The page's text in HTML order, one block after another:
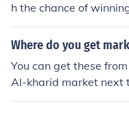
h the chance of
Where do you get
You can get these
Al-kharid market next
be purchased for